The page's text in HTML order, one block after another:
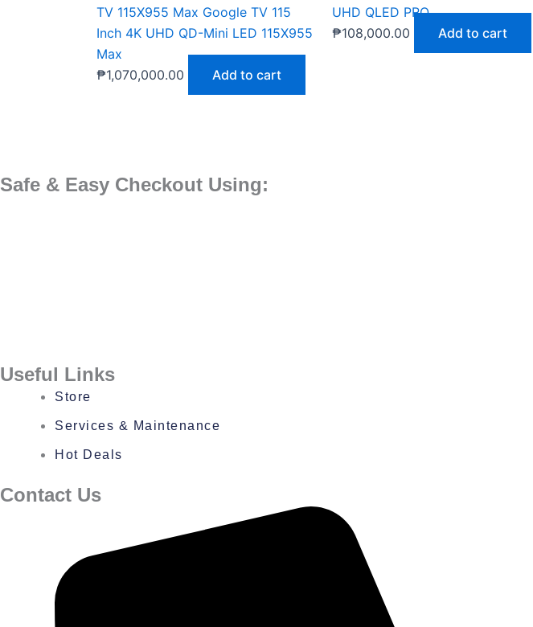
TV 115X955 Max Google TV 115
Inch 4K UHD QD-Mini LED 115X955
Max
₱1,070,000.00 Add to cart
UHD QLED PRO
₱108,000.00 Add to cart
Safe & Easy Checkout Using:
Useful Links
Store
Services & Maintenance
Hot Deals
Contact Us